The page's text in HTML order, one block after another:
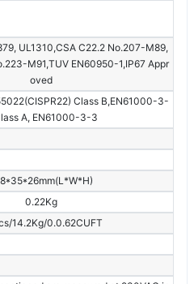
UL1310,CSA C22.2 No.207-M89,
M91,TUV EN60950-1,IP67 Appr
oved
Class B,EN61000-3-
A, EN61000-3-3
0.22Kg
14.2Kg/0.0.62CUFT